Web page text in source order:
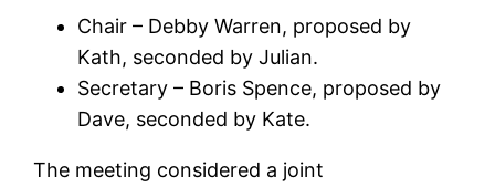
Chair – Debby Warren, proposed by
Kath, seconded by Julian.
Secretary – Boris Spence, proposed by
Dave, seconded by Kate.
The meeting considered a joint